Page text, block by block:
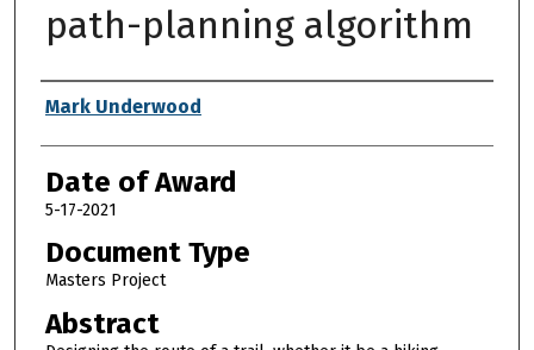
path-planning algorithm
Author
Mark Underwood
Date of Award
5-17-2021
Document Type
Masters Project
Abstract